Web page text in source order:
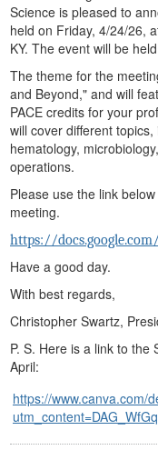
Science is pleased to
held on Friday, 4/24/26,
KY. The event will be
The theme for the
and Beyond," and will
PACE credits for your
will cover different
hematology,
operations.
Please use the link
meeting.
https://
Have a good day.
With best regards,
Christopher Swartz,
P. S. Here is a link to
April:
https://www.canva.com/